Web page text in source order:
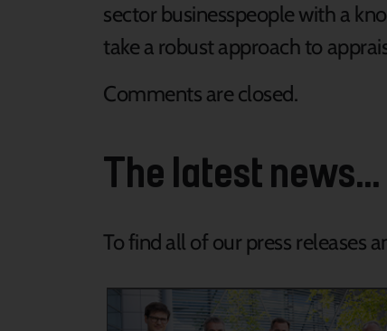
sector businesspeople with a
take a robust approach to
Comments are closed.
The latest news...
To find all of our press releases